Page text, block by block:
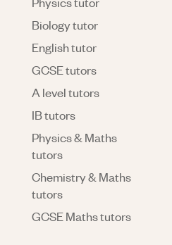
Biology tutor
English tutor
GCSE tutors
A level tutors
IB tutors
Physics & Maths
tutors
Chemistry & Maths
tutors
GCSE Maths tutors